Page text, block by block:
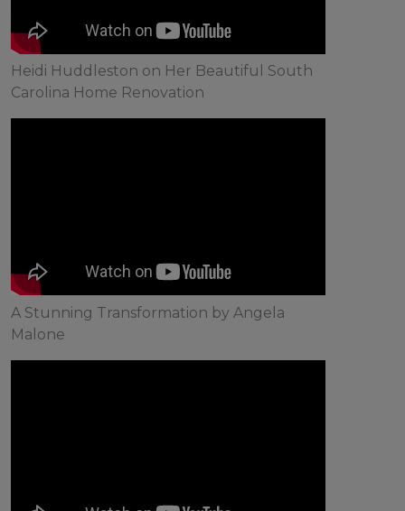
Heidi Huddleston on Her Beautiful South
Carolina Home Renovation
A Stunning Transformation by Angela
Malone